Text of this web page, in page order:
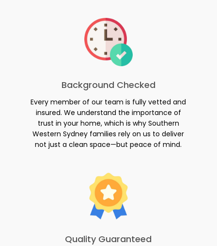
Background Checked
Every member of our team is fully vetted and
insured. We understand the importance of
trust in your home, which is why Southern
Western Sydney families rely on us to deliver
not just a clean space—but peace of mind.
Quality Guaranteed